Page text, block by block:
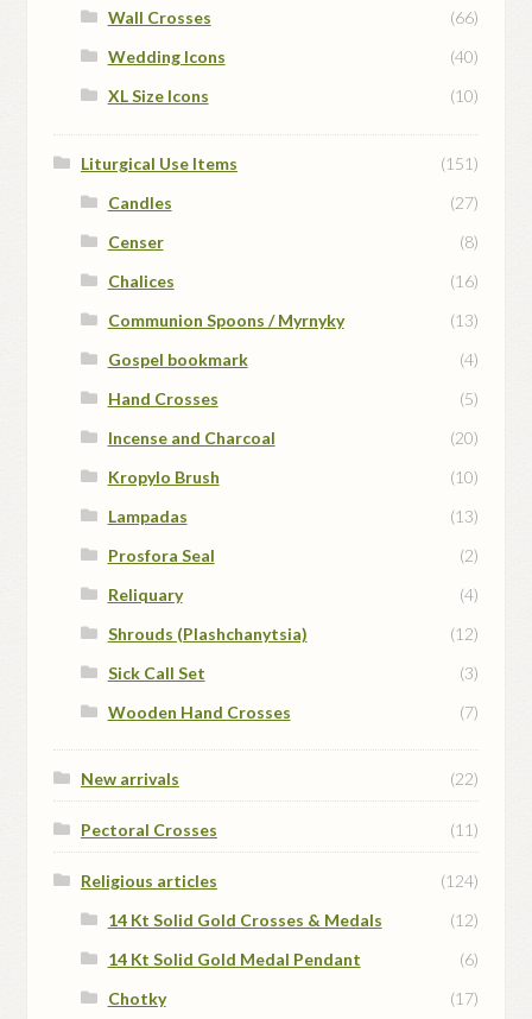
Wall Crosses
(66)
Wedding Icons
(40)
XL Size Icons
(10)
Liturgical Use Items
(151)
Candles
(27)
Censer
(8)
Chalices
(16)
Communion Spoons / Myrnyky
(13)
Gospel bookmark
(4)
Hand Crosses
(5)
Incense and Charcoal
(20)
Kropylo Brush
(10)
Lampadas
(13)
Prosfora Seal
(2)
Reliquary
(4)
Shrouds (Plashchanytsia)
(12)
Sick Call Set
(3)
Wooden Hand Crosses
(7)
New arrivals (22)
Pectoral Crosses (11)
Religious articles
(124)
14 Kt Solid Gold Crosses & Medals
(12)
14 Kt Solid Gold Medal Pendant
(6)
Chotky
(17)